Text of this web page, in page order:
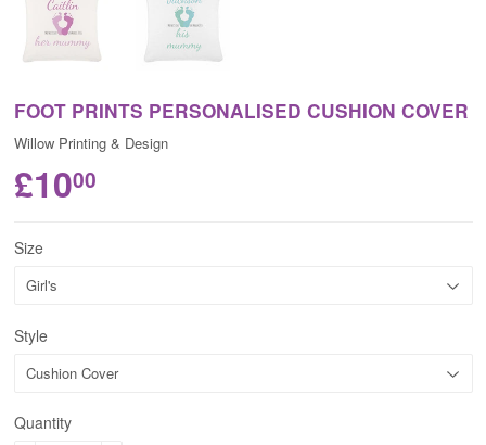
FOOT PRINTS PERSONALISED CUSHION COVER
Willow Printing & Design
£1000
Size
Style
Quantity